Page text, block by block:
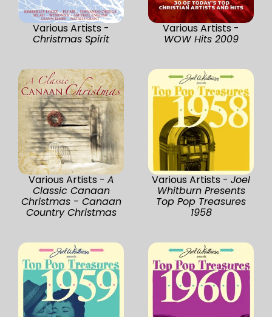
Various Artists -
Christmas Spirit
Various Artists -
WOW Hits 2009
Various Artists - A
Classic Canaan
Christmas - Canaan
Country Christmas
Various Artists - Joel
Whitburn Presents
Top Pop Treasures
1958